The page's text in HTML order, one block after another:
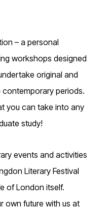
– a personal
workshops designed
original and
periods.
you can take into any
study!
events and activities
Literary Festival
of London itself.
own future with us at